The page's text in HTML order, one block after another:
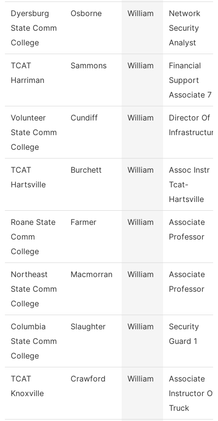
Dyersburg
State Comm
College
Osborne William
Network
Security
Analyst
TCAT
Harriman
Sammons William
Financial
Support
Associate 7
Volunteer
State Comm
College
Cundiff William
Director Of
Infrastructure
TCAT
Hartsville
Burchett William
Assoc Instr
Tcat-
Hartsville
Roane State
Comm
College
Farmer William
Associate
Professor
Northeast
State Comm
College
Macmorran William
Associate
Professor
Columbia
State Comm
College
Slaughter William
Security
Guard 1
TCAT
Knoxville
Crawford William
Associate
Instructor Of
Truck